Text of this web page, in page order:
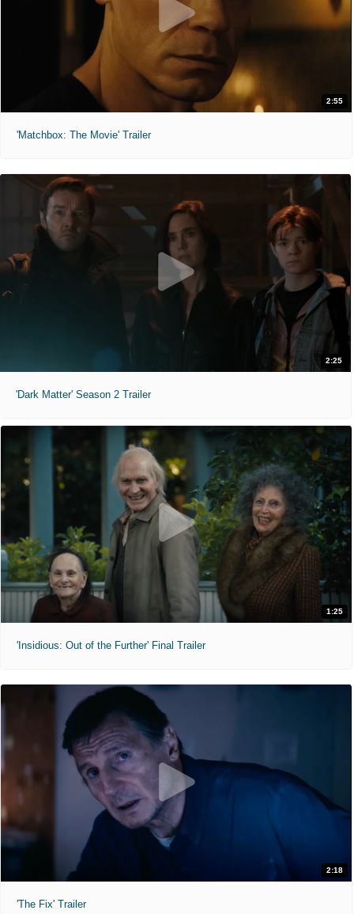
2:55
'Matchbox: The Movie' Trailer
2:25
'Dark Matter' Season 2 Trailer
1:25
'Insidious: Out of the Further' Final Trailer
2:18
'The Fix' Trailer